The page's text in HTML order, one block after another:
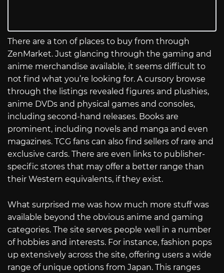
There are a ton of places to buy from through
ZenMarket. Just glancing through the gaming and
anime merchandise available, it seems difficult to
not find what you’re looking for. A cursory browse
through the listings revealed figures and plushies,
anime DVDs and physical games and consoles,
including second-hand releases. Books are
prominent, including novels and manga and even
magazines. TCG fans can also find sellers of rare and
exclusive cards. There are even links to publisher-
specific stores that may offer a better range than
their Western equivalents, if they exist.
What surprised me was how much more stuff was
available beyond the obvious anime and gaming
categories. The site serves people well in a number
of hobbies and interests. For instance, fashion pops
up extensively across the site, offering users a wide
range of unique options from Japan. This ranges